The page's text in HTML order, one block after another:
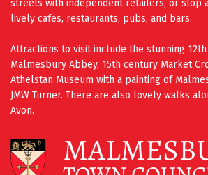
streets with independent retailers, or stop
lively cafes, restaurants, pubs, and bars.
Attractions to visit include the stunning
Malmesbury Abbey, 15th century Market
Athelstan Museum with a painting of
JMW Turner. There are also lovely walks
Avon.